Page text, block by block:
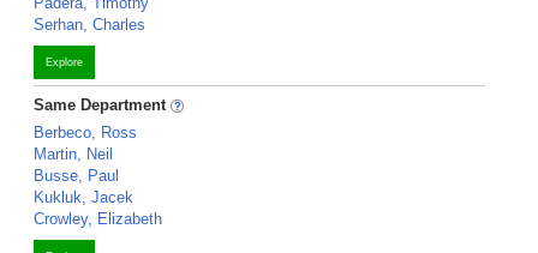
Serhan, Charles
Explore
Same Department
Berbeco, Ross
Martin, Neil
Busse, Paul
Kukluk, Jacek
Crowley, Elizabeth